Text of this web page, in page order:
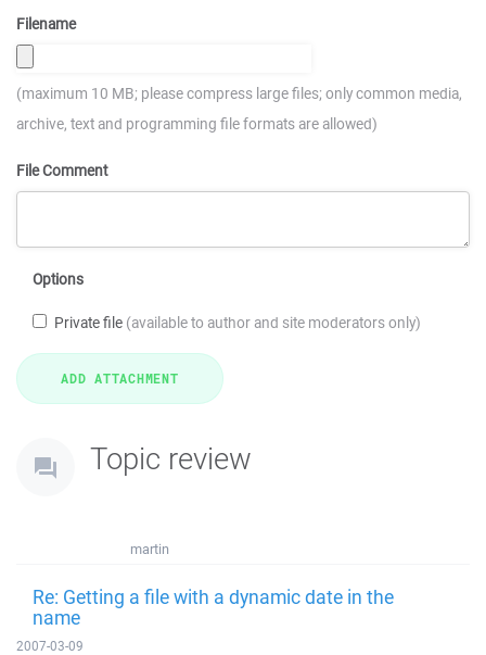
Filename
(maximum 10 MB; please compress large files; only common media,
archive, text and programming file formats are allowed)
File Comment
Options
Private file (available to author and site moderators only)
Topic review
martin
Re: Getting a file with a dynamic date in the
name
2007-03-09